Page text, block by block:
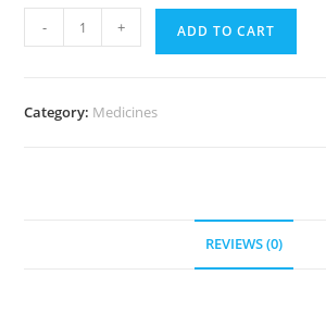
20
- + ADD TO CART
Category: Medicines
REVIEWS (0)